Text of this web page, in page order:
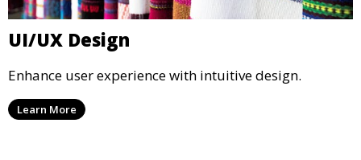
UI/UX Design
Enhance user experience with intuitive design.
Learn More